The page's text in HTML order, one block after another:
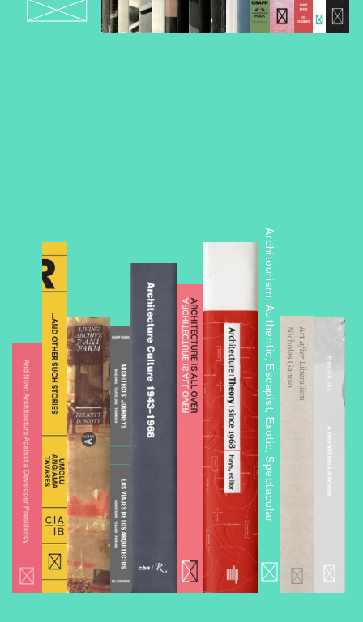
Architourism: Authentic, Escapist, Exotic, Spectacular